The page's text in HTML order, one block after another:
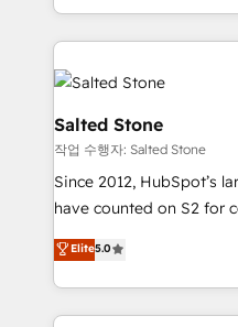
hire a technical agency for
partner built to solve
countries ★ AI-first,
obsessed INSIDEA helps growing companies turn
HubSpot into a revenue
team, migrate your data,
workflows that drive
your time zone. What we do: ➤ Onboarding: Live in
weeks, with workflows
not a template. ➤
CRM. Zero downtime,
Implementation:
revenue process.
Salted Stone
작업 수행자: Salted Stone
Since 2012, HubSpot’s
have counted on S2 for
management, systems
solutions that deliver
transform brand experiences As one of
service creative
Elite5.0